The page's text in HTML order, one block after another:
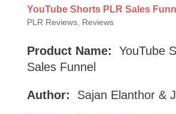
YouTube Shorts PLR Sales
PLR Reviews, Reviews
Product Name:
YouTube
Sales Funnel
Author: Sajan Elanthor &